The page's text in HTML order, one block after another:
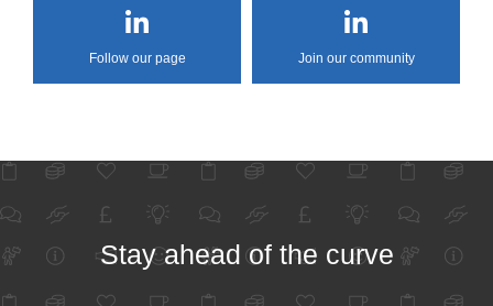
Follow our page Join our community
Stay ahead of the curve